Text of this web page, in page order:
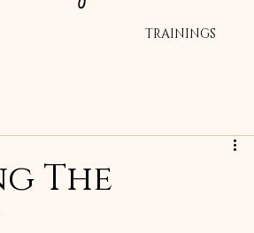
TRAININGS
The